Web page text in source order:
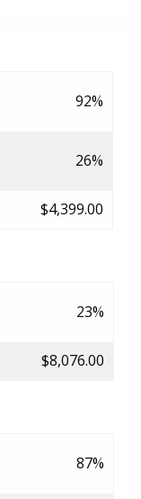
92%
26%
$4,399.00
23%
$8,076.00
87%